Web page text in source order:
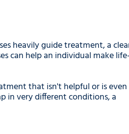
heavily guide treatment, a
can help an individual make
that isn't helpful or is
in very different conditions, a